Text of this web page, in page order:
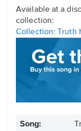
Available at a
collection:
Collection: Truth
Song: